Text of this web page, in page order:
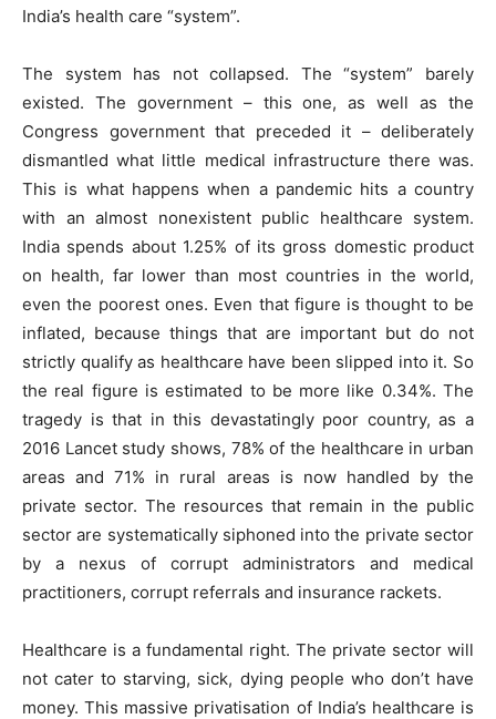
India’s health care “system”.
The system has not collapsed. The “system” barely
existed. The government – this one, as well as the
Congress government that preceded it – deliberately
dismantled what little medical infrastructure there was.
This is what happens when a pandemic hits a country
with an almost nonexistent public healthcare system.
India spends about 1.25% of its gross domestic product
on health, far lower than most countries in the world,
even the poorest ones. Even that figure is thought to be
inflated, because things that are important but do not
strictly qualify as healthcare have been slipped into it. So
the real figure is estimated to be more like 0.34%. The
tragedy is that in this devastatingly poor country, as a
2016 Lancet study shows, 78% of the healthcare in urban
areas and 71% in rural areas is now handled by the
private sector. The resources that remain in the public
sector are systematically siphoned into the private sector
by a nexus of corrupt administrators and medical
practitioners, corrupt referrals and insurance rackets.
Healthcare is a fundamental right. The private sector will
not cater to starving, sick, dying people who don’t have
money. This massive privatisation of India’s healthcare is